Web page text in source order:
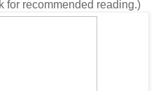
for recommended reading.)